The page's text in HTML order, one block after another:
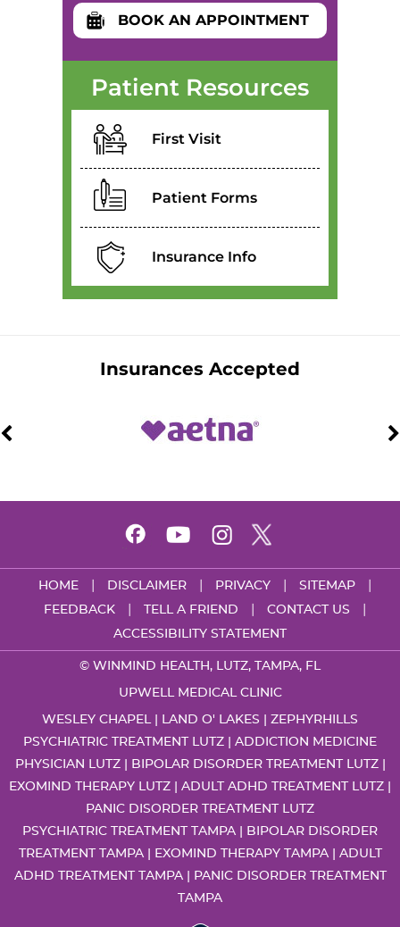
BOOK AN APPOINTMENT
Patient Resources
First Visit
Patient Forms
Insurance Info
Insurances Accepted
HOME | DISCLAIMER | PRIVACY | SITEMAP |
FEEDBACK | TELL A FRIEND | CONTACT US |
ACCESSIBILITY STATEMENT
© WINMIND HEALTH, LUTZ, TAMPA, FL
UPWELL MEDICAL CLINIC
WESLEY CHAPEL | LAND O' LAKES | ZEPHYRHILLS
PSYCHIATRIC TREATMENT LUTZ
ADDICTION MEDICINE
PHYSICIAN LUTZ| BIPOLAR DISORDER TREATMENT LUTZ|
EXOMIND THERAPY LUTZ
ADULT ADHD TREATMENT LUTZ
PANIC DISORDER TREATMENT LUTZ
PSYCHIATRIC TREATMENT TAMPA
BIPOLAR DISORDER
TREATMENT TAMPA| EXOMIND THERAPY TAMPA| ADULT
ADHD TREATMENT TAMPA|
PANIC DISORDER TREATMENT
TAMPA